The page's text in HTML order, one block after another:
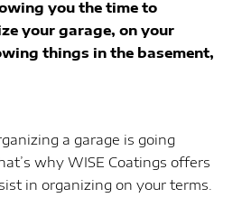
you the time to
your garage, on your
things in the basement,
a garage is going
why WISE Coatings offers
in organizing on your terms.